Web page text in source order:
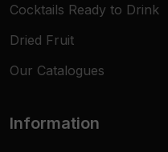
Cocktails Ready to Drink
Dried Fruit
Our Catalogues
Information